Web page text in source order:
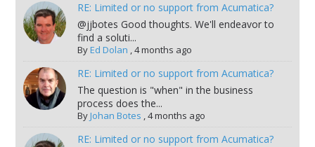
RE: Limited or no support from Acumatica?
@jjbotes Good thoughts. We'll endeavor to
find a soluti...
ByEd Dolan ,4 months ago
RE: Limited or no support from Acumatica?
The question is "when" in the business
process does the...
ByJohan Botes ,4 months ago
RE: Limited or no support from Acumatica?